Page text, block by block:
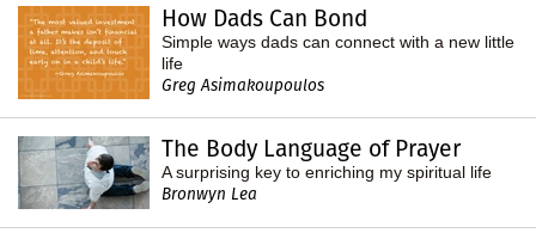
How Dads Can Bond
Simple ways dads can connect with a new little
life
Greg Asimakoupoulos
The Body Language of Prayer
A surprising key to enriching my spiritual life
Bronwyn Lea